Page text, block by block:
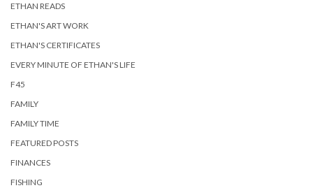
ETHAN READS
ETHAN'S ART WORK
ETHAN'S CERTIFICATES
EVERY MINUTE OF ETHAN'S LIFE
F45
FAMILY
FAMILY TIME
FEATURED POSTS
FINANCES
FISHING